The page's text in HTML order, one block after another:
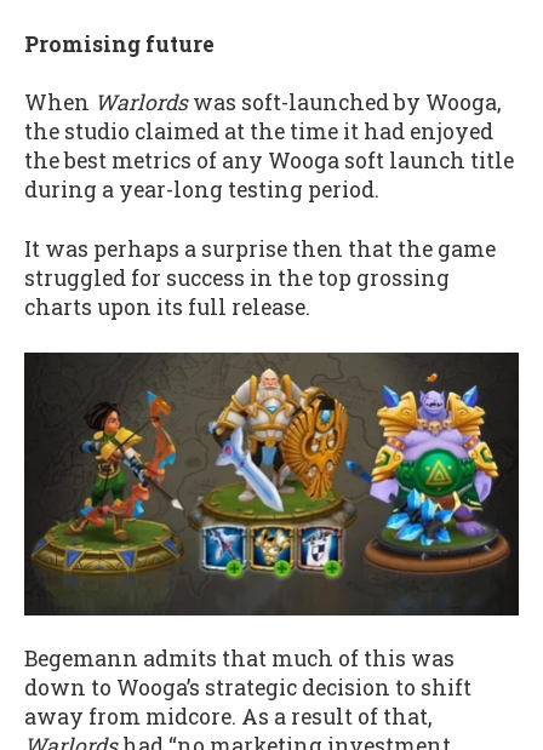
Promising future
When Warlordswas soft-launched by Wooga,
the studio claimed at the time it had enjoyed
the best metrics of any Wooga soft launch title
during a year-long testing period.
It was perhaps a surprise then that the game
struggled for success in the top grossing
charts upon its full release.
Begemann admits that much of this was
down to Wooga’s strategic decision to shift
away from midcore. As a result of that,